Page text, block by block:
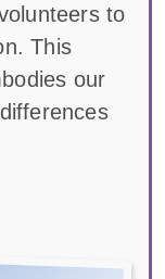
to
This
our